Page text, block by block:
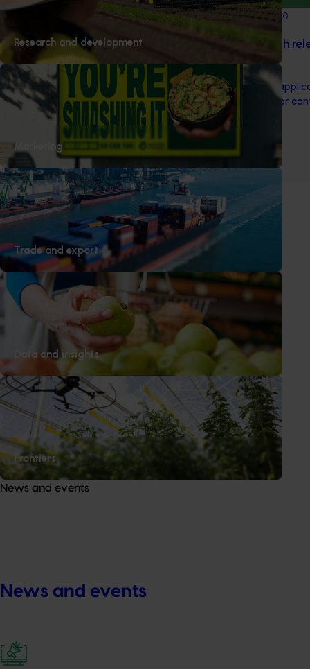
Research and development
Marketing
Trade and export
Data and insights
Frontiers
News and events
News and events
Completed project March 1, 2020
Pilot sterile codling moth
This project examined the
Technique (SIT) as a tool for
Australian apple orchards.
1 2
Subscribe to email updates
Information hub
Growers
Delivery partners
About us
News and events
© 2026 Horticulture Innovation Australia Limited.
Terms of Use
Cookies Policy
Privacy Policy